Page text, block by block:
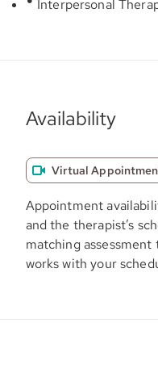
Interpersonal
Availability
Virtual
Appointment
and the therapist’s
matching
works with your